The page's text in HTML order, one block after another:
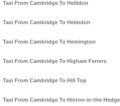
Taxi From Cambridge To Hellidon
Taxi From Cambridge To Helmdon
Taxi From Cambridge To Hemington
Taxi From Cambridge To Higham Ferrers
Taxi From Cambridge To Hill Top
Taxi From Cambridge To Hinton-in-the-